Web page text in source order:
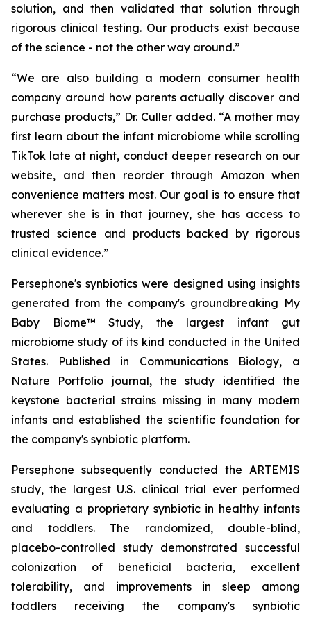
solution, and then validated that solution through
rigorous clinical testing. Our products exist because
of the science - not the other way around.”
“We are also building a modern consumer health
company around how parents actually discover and
purchase products,” Dr. Culler added. “A mother may
first learn about the infant microbiome while scrolling
TikTok late at night, conduct deeper research on our
website, and then reorder through Amazon when
convenience matters most. Our goal is to ensure that
wherever she is in that journey, she has access to
trusted science and products backed by rigorous
clinical evidence.”
Persephone's synbiotics were designed using insights
generated from the company's groundbreaking My
Baby Biome™ Study, the largest infant gut
microbiome study of its kind conducted in the United
States. Published in Communications Biology, a
Nature Portfolio journal, the study identified the
keystone bacterial strains missing in many modern
infants and established the scientific foundation for
the company's synbiotic platform.
Persephone subsequently conducted the ARTEMIS
study, the largest U.S. clinical trial ever performed
evaluating a proprietary synbiotic in healthy infants
and toddlers. The randomized, double-blind,
placebo-controlled study demonstrated successful
colonization of beneficial bacteria, excellent
tolerability, and improvements in sleep among
toddlers receiving the company's synbiotic